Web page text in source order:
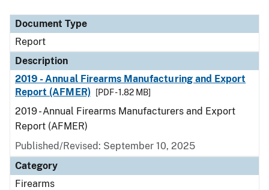
Document Type
Report
Description
2019 - Annual Firearms Manufacturing and Export
Report (AFMER)
[PDF - 1.82 MB]
2019 - Annual Firearms Manufacturers and Export
Report (AFMER)
Published/Revised: September 10, 2025
Category
Firearms